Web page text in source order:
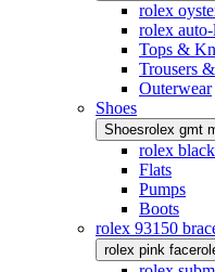
rolex
rolex
Tops &
Trousers
Outerwear
Shoes
Shoesrolex gmt
rolex
Flats
Pumps
Boots
rolex 93150
rolex pink face